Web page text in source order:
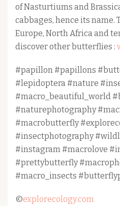
of Nasturtiums and
cabbages, hence its
Europe, North Africa and
discover other butterflies :
#papillon #papillons
#lepidoptera #nature
#macro_beautiful_world
#naturephotography
#macrobutterfly
#insectphotography
#instagram #macrolove
#prettybutterfly
#macro_insects
©explorecology.com